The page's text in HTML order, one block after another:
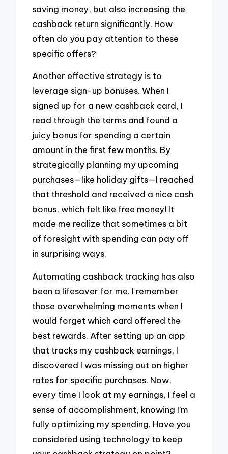
saving money, but also increasing the
cashback return significantly. How
often do you pay attention to these
specific offers?
Another effective strategy is to
leverage sign-up bonuses. When I
signed up for a new cashback card, I
read through the terms and found a
juicy bonus for spending a certain
amount in the first few months. By
strategically planning my upcoming
purchases—like holiday gifts—I reached
that threshold and received a nice cash
bonus, which felt like free money! It
made me realize that sometimes a bit
of foresight with spending can pay off
in surprising ways.
Automating cashback tracking has also
been a lifesaver for me. I remember
those overwhelming moments when I
would forget which card offered the
best rewards. After setting up an app
that tracks my cashback earnings, I
discovered I was missing out on higher
rates for specific purchases. Now,
every time I look at my earnings, I feel a
sense of accomplishment, knowing I’m
fully optimizing my spending. Have you
considered using technology to keep